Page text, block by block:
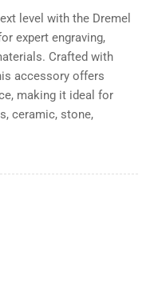
level with the Dremel
expert engraving,
Crafted with
accessory offers
making it ideal for
ceramic, stone,